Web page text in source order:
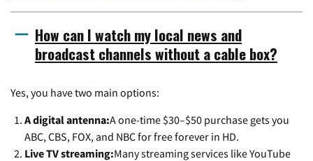
How can I watch my local news and
broadcast channels without a cable box?
Yes, you have two main options:
A digital antenna:A one-time $30–$50 purchase gets you
ABC, CBS, FOX, and NBC for free forever in HD.
Live TV streaming:Many streaming services like YouTube